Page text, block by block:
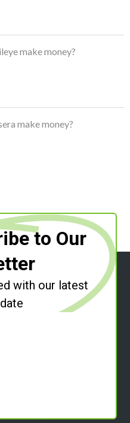
make money?
make money?
to Our
with our latest